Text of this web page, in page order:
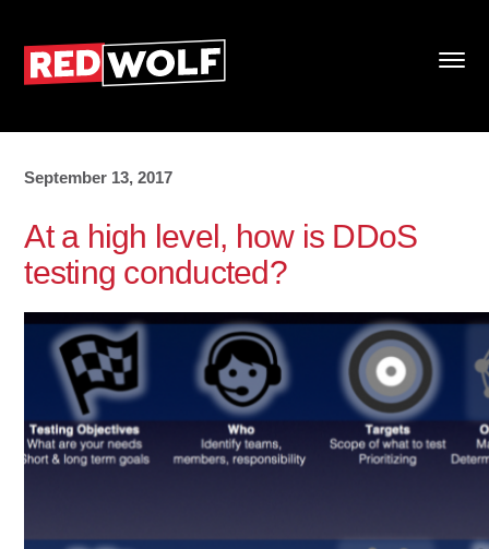
September 13, 2017
At a high level, how is DDoS
testing conducted?